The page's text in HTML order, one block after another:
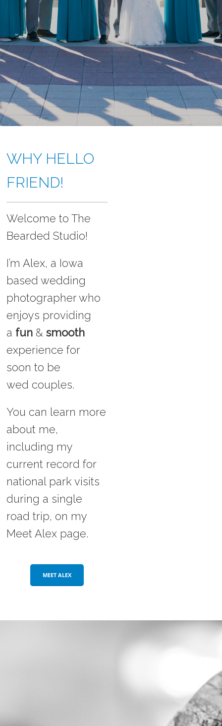
WEDDING
ENGAGEMENT
ABOUT
WHY HELLO
FRIEND!
Welcome to The
Bearded Studio!
I’m Alex, a Iowa
based wedding
photographer who
enjoys providing
a fun &smooth
experience for
soon to be
wed couples.
You can learn more
about me,
including my
current record for
national park visits
during a single
road trip, on my
Meet Alex page.
MEET ALEX